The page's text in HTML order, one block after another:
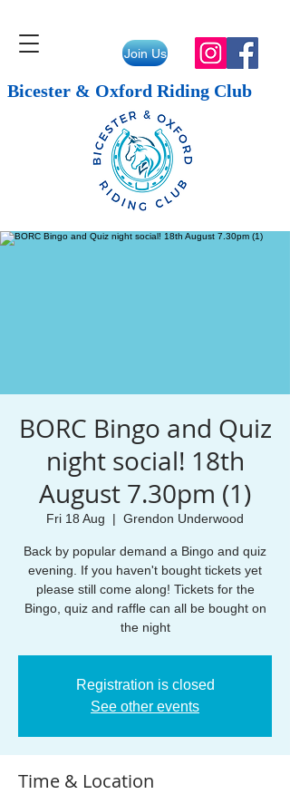
Join Us
Bicester & Oxford Riding Club
BORC Bingo and Quiz
night social! 18th
August 7.30pm (1)
Fri 18 Aug
  |
Grendon Underwood
Back by popular demand a Bingo and quiz
evening. If you haven't bought tickets yet
please still come along! Tickets for the
Bingo, quiz and raffle can all be bought on
the night
Registration is closed
See other events
Time & Location